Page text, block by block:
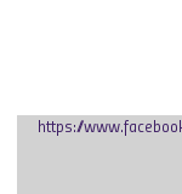
https://